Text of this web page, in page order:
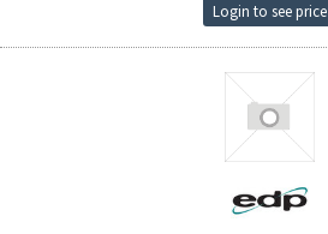
Login to see price